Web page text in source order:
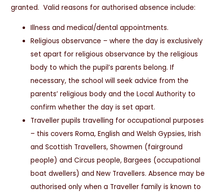
granted. Valid reasons for authorised absence include:
Illness and medical/dental appointments.
Religious observance – where the day is exclusively
set apart for religious observance by the religious
body to which the pupil’s parents belong. If
necessary, the school will seek advice from the
parents’ religious body and the Local Authority to
confirm whether the day is set apart.
Traveller pupils travelling for occupational purposes
– this covers Roma, English and Welsh Gypsies, Irish
and Scottish Travellers, Showmen (fairground
people) and Circus people, Bargees (occupational
boat dwellers) and New Travellers. Absence may be
authorised only when a Traveller family is known to